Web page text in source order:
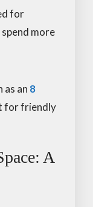
for
more
as an 8
for friendly
A